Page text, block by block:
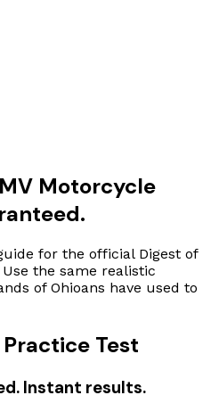
Motorcycle
for the official Digest of
the same realistic
of Ohioans have used to
Test
Instant results.